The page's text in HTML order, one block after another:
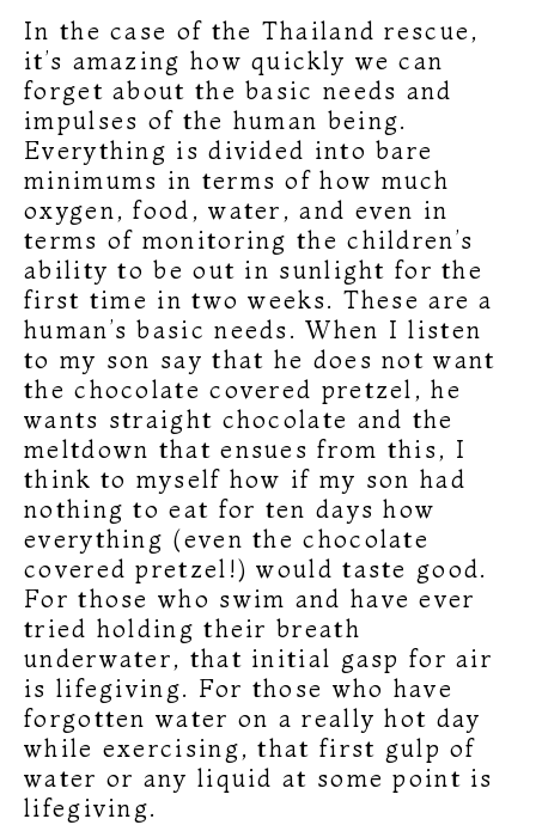
In the case of the Thailand rescue,
it’s amazing how quickly we can
forget about the basic needs and
impulses of the human being.
Everything is divided into bare
minimums in terms of how much
oxygen, food, water, and even in
terms of monitoring the children’s
ability to be out in sunlight for the
first time in two weeks. These are a
human’s basic needs. When I listen
to my son say that he does not want
the chocolate covered pretzel, he
wants straight chocolate and the
meltdown that ensues from this, I
think to myself how if my son had
nothing to eat for ten days how
everything (even the chocolate
covered pretzel!) would taste good.
For those who swim and have ever
tried holding their breath
underwater, that initial gasp for air
is lifegiving. For those who have
forgotten water on a really hot day
while exercising, that first gulp of
water or any liquid at some point is
lifegiving.